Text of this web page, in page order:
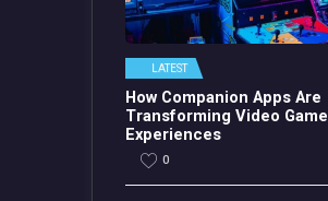
LATEST
How Companion Apps Are
Transforming Video Game
Experiences
0